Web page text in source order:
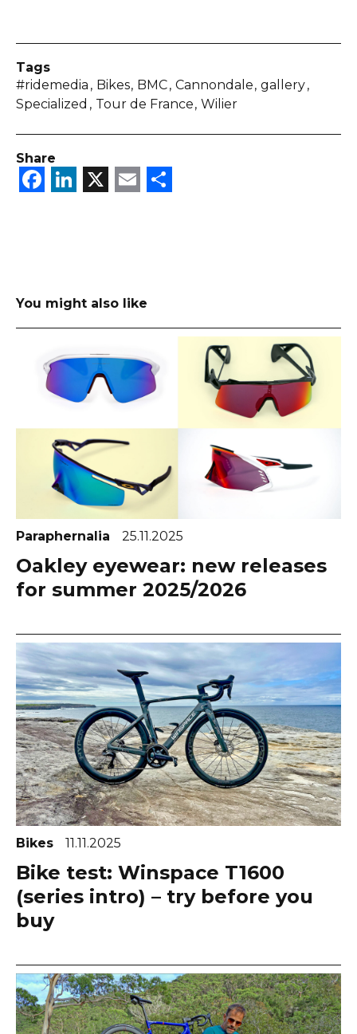
Tags
#ridemedia Bikes BMC Cannondale gallery
Specialized Tour de France Wilier
Share
Facebook
LinkedIn
X Email
You might also like
Paraphernalia 25.11.2025
Oakley eyewear: new releases
for summer 2025/2026
Bikes 11.11.2025
Bike test: Winspace T1600
(series intro) – try before you
buy